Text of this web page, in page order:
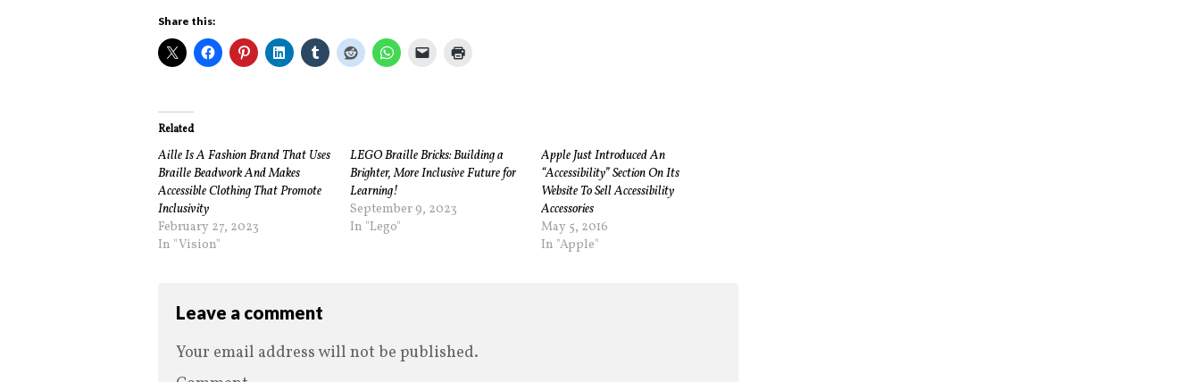
Share this:
Related
Aille Is A Fashion Brand That Uses
Braille Beadwork And Makes
Accessible Clothing That Promote
Inclusivity
February 27, 2023
In "Vision"
LEGO Braille Bricks: Building a
Brighter, More Inclusive Future for
Learning!
September 9, 2023
In "Lego"
Apple Just Introduced An
“Accessibility” Section On Its
Website To Sell Accessibility
Accessories
May 5, 2016
In "Apple"
Leave a comment
Your email address will not be published.